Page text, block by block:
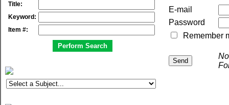
Title:
Keyword:
Item #:
E-mail
Password
Remember